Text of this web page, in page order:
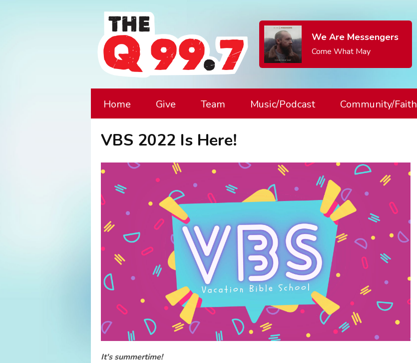
We Are Messengers
Come What May
Home Give Team Music/Podcast Community/Faith
VBS 2022 Is Here!
It's summertime!